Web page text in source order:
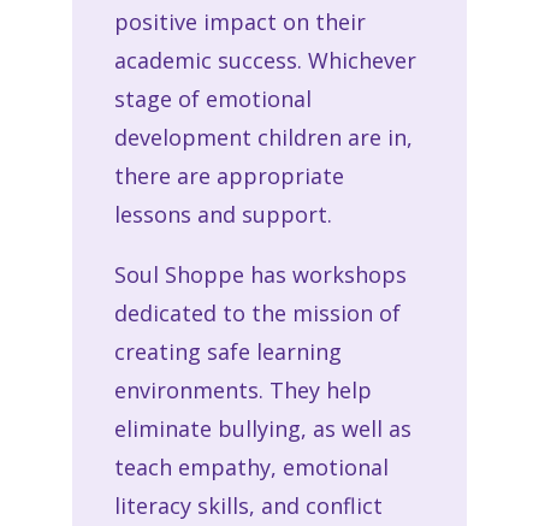
positive impact on their
academic success. Whichever
stage of emotional
development children are in,
there are appropriate
lessons and support.
Soul Shoppe has workshops
dedicated to the mission of
creating safe learning
environments. They help
eliminate bullying, as well as
teach empathy, emotional
literacy skills, and conflict